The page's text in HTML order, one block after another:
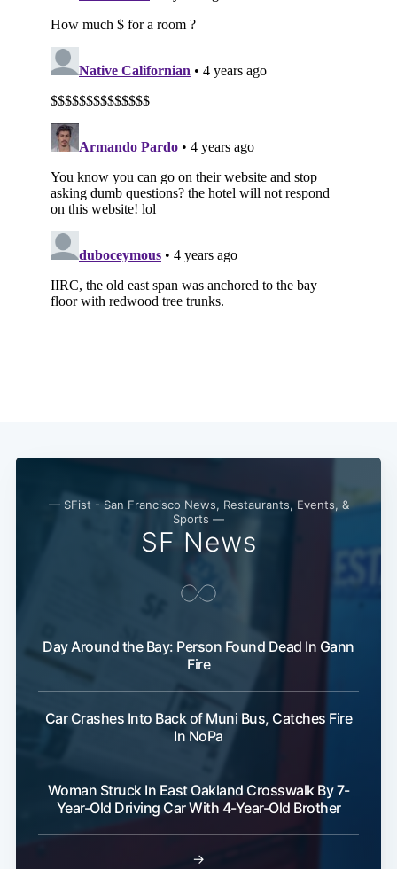
— SFist - San Francisco News, Restaurants, Events, &
Sports —
SF News
Day Around the Bay: Person Found Dead In Gann
Fire
Car Crashes Into Back of Muni Bus, Catches Fire
In NoPa
Woman Struck In East Oakland Crosswalk By 7-
Year-Old Driving Car With 4-Year-Old Brother
→